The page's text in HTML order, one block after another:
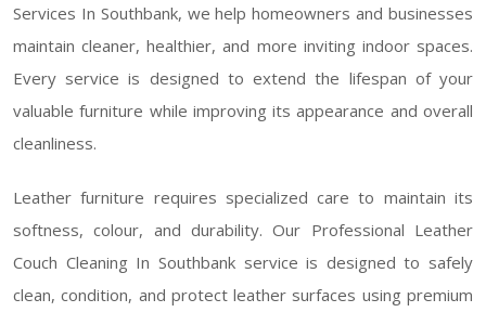
Services In Southbank, we help homeowners and businesses
maintain cleaner, healthier, and more inviting indoor spaces.
Every service is designed to extend the lifespan of your
valuable furniture while improving its appearance and overall
cleanliness.
Leather furniture requires specialized care to maintain its
softness, colour, and durability. Our Professional Leather
Couch Cleaning In Southbank service is designed to safely
clean, condition, and protect leather surfaces using premium